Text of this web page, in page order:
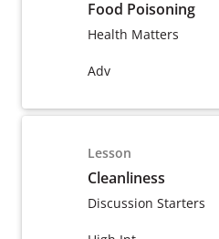
Food Poisoning
Health Matters
Adv
Lesson
Cleanliness
Discussion Starters